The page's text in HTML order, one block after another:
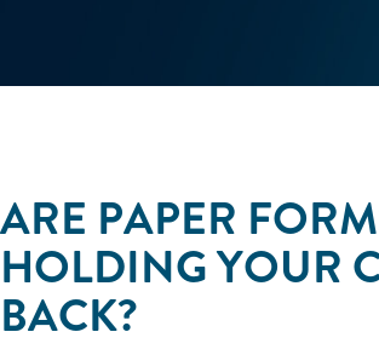
ARE PAPER
HOLDING YOUR
BACK?